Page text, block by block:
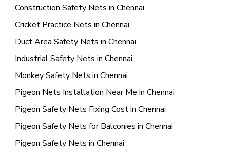
Construction Safety Nets in Chennai
Cricket Practice Nets in Chennai
Duct Area Safety Nets in Chennai
Industrial Safety Nets in Chennai
Monkey Safety Nets in Chennai
Pigeon Nets Installation Near Me in Chennai
Pigeon Safety Nets Fixing Cost in Chennai
Pigeon Safety Nets for Balconies in Chennai
Pigeon Safety Nets in Chennai